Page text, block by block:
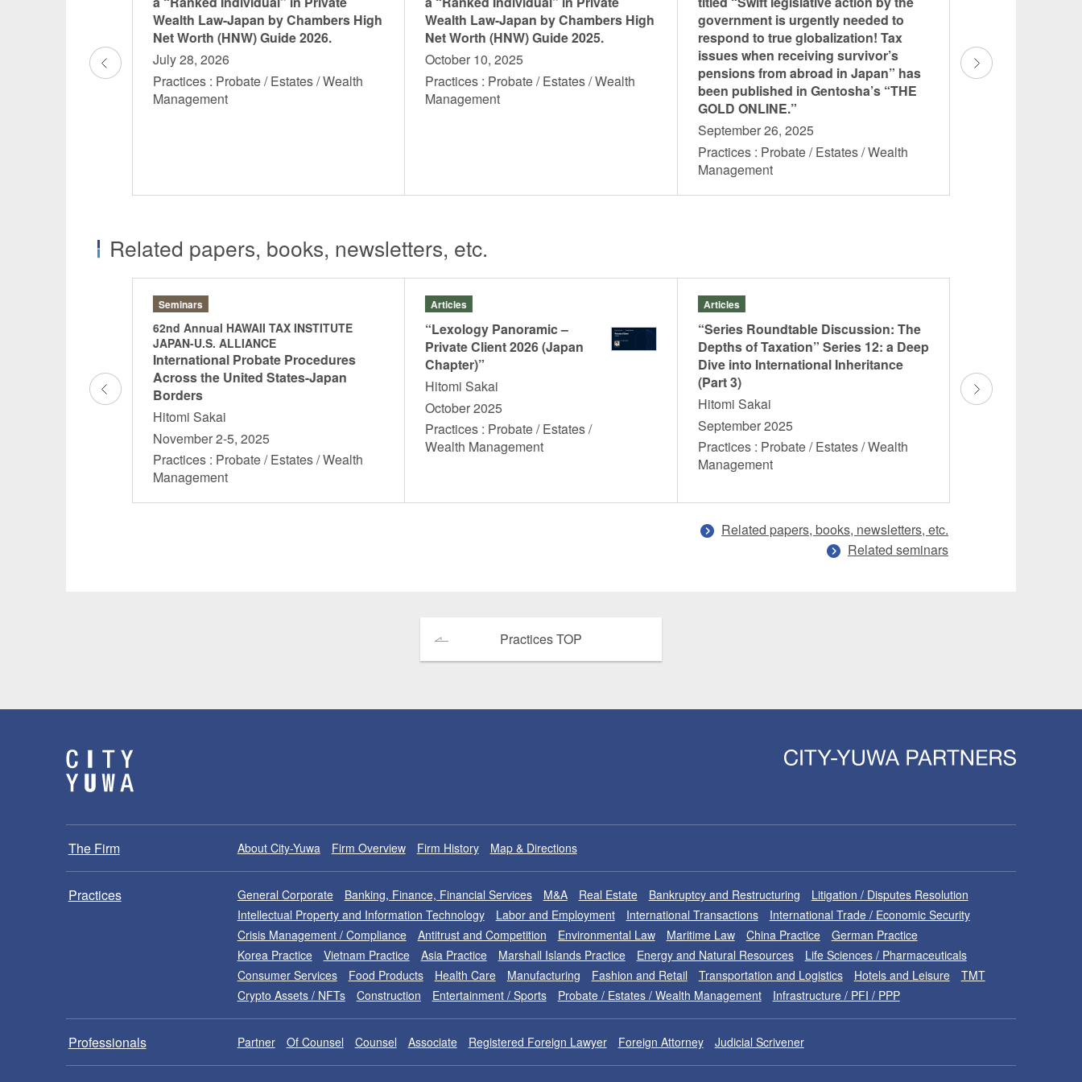
Nagaki, Hirofumi Ohtake, Takashi Itoh, Ayaka
“THE GOLD
Wealth Law-Japan by Chambers High
Net Worth (HNW) Guide 2026.
July 28, 2026
Practices : Probate / Estates / Wealth
Management
Wealth Law-Japan by Chambers High
Net Worth (HNW) Guide 2025.
October 10, 2025
Practices : Probate / Estates / Wealth
Management
government is urgently needed to
respond to true globalization! Tax
issues when receiving survivor’s
pensions from abroad in Japan” has
been published in Gentosha’s “THE
GOLD ONLINE.”
September 26, 2025
Practices : Probate / Estates / Wealth
Management
establishing
published in
Related papers, books, newsletters, etc.
Seminars
62nd Annual HAWAII TAX INSTITUTE
JAPAN-U.S. ALLIANCE
International Probate Procedures
Across the United States-Japan
Borders
Hitomi Sakai
November 2-5, 2025
Practices : Probate / Estates / Wealth
Management
Articles
“Lexology Panoramic –
Private Client 2026 (Japan
Chapter)”
Hitomi Sakai
October 2025
Practices : Probate / Estates /
Wealth Management
Articles
“Series Roundtable Discussion: The
Depths of Taxation” Series 12: a Deep
Dive into International Inheritance
(Part 3)
Hitomi Sakai
September 2025
Practices : Probate / Estates / Wealth
Management
(Part 2)
Hitomi Sakai
Related papers, books, newsletters, etc.
Related seminars
Practices TOP
The Firm About City-Yuwa Firm Overview Firm History Map & Directions
Practices General Corporate Banking, Finance, Financial Services M&A Real Estate Bankruptcy and Restructuring
Litigation / Disputes Resolution
Intellectual Property and Information Technology
Labor and Employment International Transactions
International Trade / Economic Security
Crisis Management / Compliance
Antitrust and Competition Environmental Law Maritime Law China Practice
German Practice
Korea Practice
Vietnam Practice Asia Practice Marshall Islands Practice Energy and Natural Resources
Life Sciences / Pharmaceuticals
Consumer Services
Food Products Health Care Manufacturing Fashion and Retail Transportation and Logistics Hotels and Leisure
TMT
Crypto Assets / NFTs
Construction Entertainment / Sports Probate / Estates / Wealth Management Infrastructure / PFI / PPP
Professionals Partner Of Counsel Counsel Associate Registered Foreign Lawyer Foreign Attorney Judicial Scrivener